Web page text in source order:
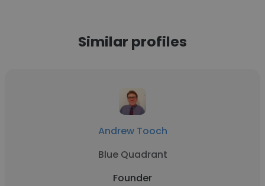
Similar profiles
Andrew Tooch
Blue Quadrant
Founder